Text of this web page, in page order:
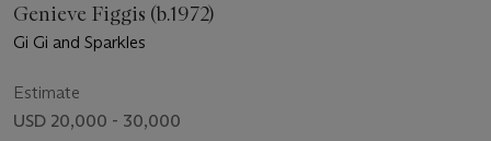
Genieve Figgis (b.1972)
Gi Gi and Sparkles
Estimate
USD 20,000 - 30,000